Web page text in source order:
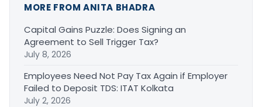
MORE FROM ANITA BHADRA
Capital Gains Puzzle: Does Signing an
Agreement to Sell Trigger Tax?
July 8, 2026
Employees Need Not Pay Tax Again if Employer
Failed to Deposit TDS: ITAT Kolkata
July 2, 2026